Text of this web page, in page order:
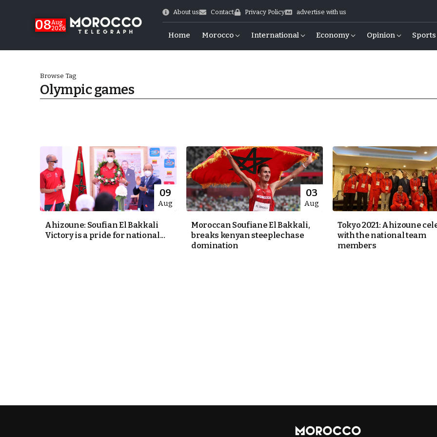
08Aug
2026
About us Contact Privacy Policy advertise with us
Home Morocco International Economy Opinion Sports
of Emulation”
Browse Tag
Olympic games
09
Aug
Ahizoune: Soufian El Bakkali
Victory is a pride for national...
03
Aug
Moroccan Soufiane El Bakkali,
breaks kenyan steeplechase
domination
Tokyo 2021: Ahizoune
with the national team
members